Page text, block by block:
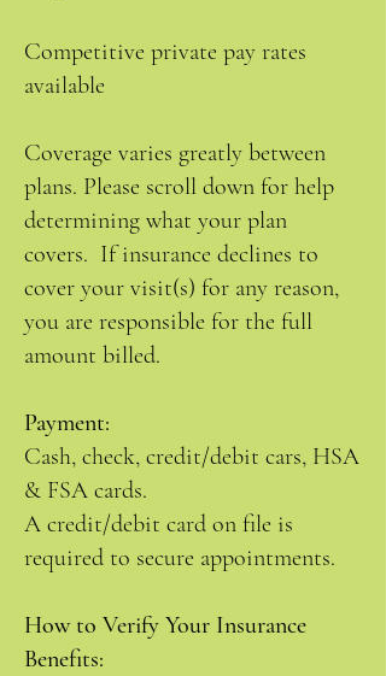
Competitive private pay rates
available
Coverage varies greatly between
plans. Please scroll down for help
determining what your plan
covers. If insurance declines to
cover your visit(s) for any reason,
you are responsible for the full
amount billed.
Payment:
Cash, check, credit/debit cars, HSA
& FSA cards.
A credit/debit card on file is
required to secure appointments.
How to Verify Your Insurance
Benefits: